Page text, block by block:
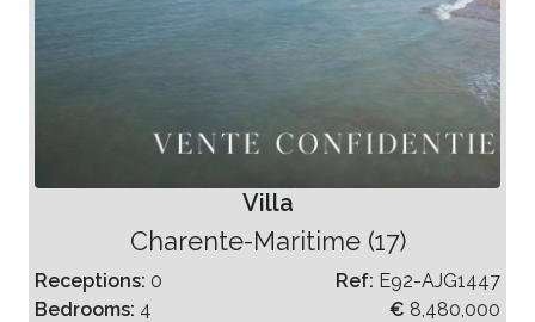
Villa
Charente-Maritime (17)
Receptions: 0
Bedrooms: 4
Ref: E92-AJG1447
€ 8,480,000